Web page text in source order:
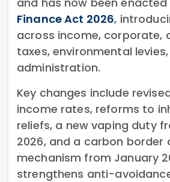
Finance Act 2026,
across income, corporate,
taxes, environmental
administration.
Key changes include
income rates, reforms to
reliefs, a new vaping duty
2026, and a carbon border
mechanism from January
strengthens anti-